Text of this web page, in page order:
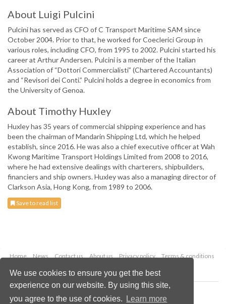
We use cookies to ensure you get the best
experience on our website. By using this site,
you agree to the use of cookies.
Learn more
About Luigi Pulcini
Pulcini has served as CFO of C Transport Maritime SAM since
October 2004. Prior to that, he worked for Coeclerici Group in
various roles, including CFO, from 1995 to 2002. Pulcini started his
career at Arthur Andersen. Pulcini is a member of the Italian
Association of “Dottori Commercialisti” (Chartered Accountants)
and “Revisori dei Conti.” Pulcini holds a degree in economics from
the University of Genoa.
About Timothy Huxley
Huxley has 35 years of commercial shipping experience and has
been the chairman of Mandarin Shipping Ltd, which he helped
establish, since 2016. He was also a chief executive officer at Wah
Kwong Maritime Transport Holdings Limited from 2008 to 2016,
where he had extensive dealings with charterers, shipbuilders,
financiers and ship owners. Huxley was also a managing director of
Clarkson Asia, Hong Kong, from 1989 to 2006.
Save to read list
Home News Contact us About us Privacy policy
Terms & conditions
Copyright © 2026 Palladian Publications Ltd.
All rights reserved